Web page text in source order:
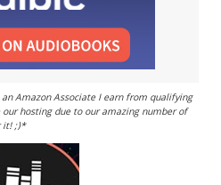
Amazon Associate I earn from qualifying
hosting due to our amazing number of
it! ;)*